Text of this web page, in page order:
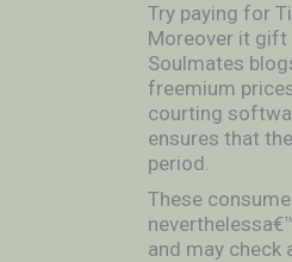
Try paying for
Moreover it gift
Soulmates
freemium
courting
ensures that
period.
These
and may check